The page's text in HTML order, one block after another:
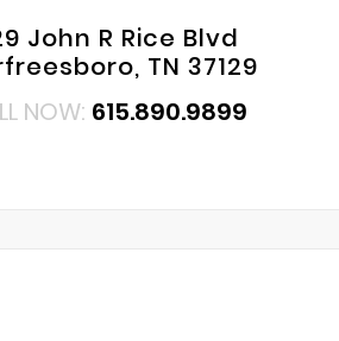
John R Rice Blvd
TN 37129
NOW: 615.890.9899